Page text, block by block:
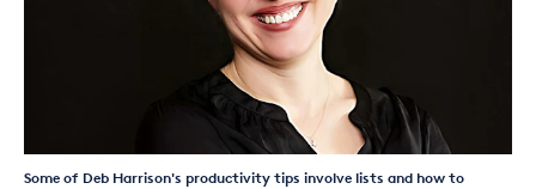
Some of Deb Harrison's productivity tips involve lists and how to